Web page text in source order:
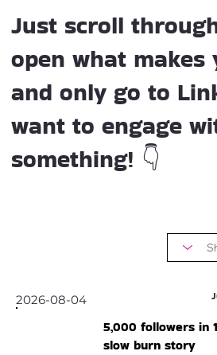
2026-08-04
5,000 followers in
slow burn story
Just scroll
open what makes
and only go to
want to engage
something! 👇